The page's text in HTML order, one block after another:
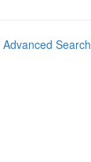
Advanced Search